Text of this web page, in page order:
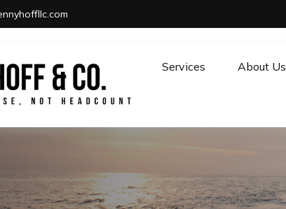
Services About Us